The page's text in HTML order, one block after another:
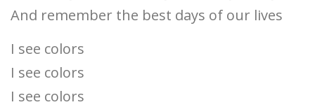
And remember the best days of our lives
I see colors
I see colors
I see colors